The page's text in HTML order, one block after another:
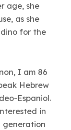
age, she
as she
for the
I am 86
Hebrew
Espaniol.
in
generation